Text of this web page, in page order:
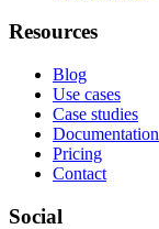
Resources
Blog
Use cases
Case studies
Documentation
Pricing
Contact
Social